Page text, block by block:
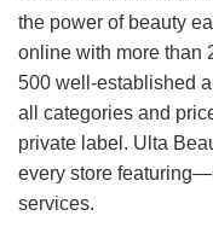
the power of beauty
online with more than
500 well-established
all categories and
private label. Ulta
every store
services.